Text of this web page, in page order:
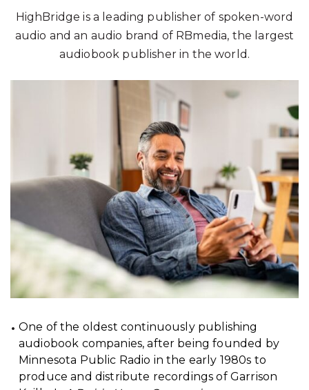
HighBridge is a leading publisher of spoken-word
audio and an audio brand of RBmedia, the largest
audiobook publisher in the world.
One of the oldest continuously publishing
audiobook companies, after being founded by
Minnesota Public Radio in the early 1980s to
produce and distribute recordings of Garrison